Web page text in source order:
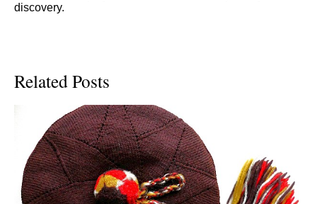
discovery.
Related Posts